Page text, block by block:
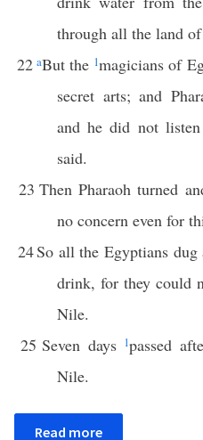
through all the land
22 aBut the 1magicians of
secret arts; and
and he did not
said.
23 Then Pharaoh turned
no concern even for
24So all the Egyptians
drink, for they could
Nile.
25 Seven days 1passed
Nile.
Read more